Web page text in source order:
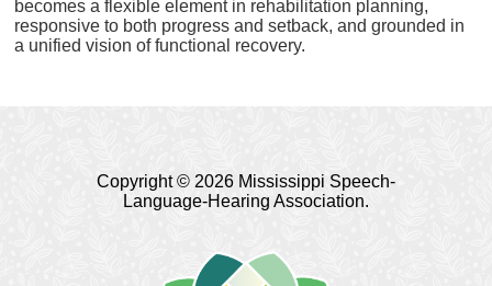
becomes a flexible element in rehabilitation planning,
responsive to both progress and setback, and grounded in
a unified vision of functional recovery.
Copyright © 2026 Mississippi Speech-
Language-Hearing Association.